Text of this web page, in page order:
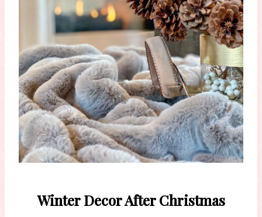
Winter Decor After Christmas